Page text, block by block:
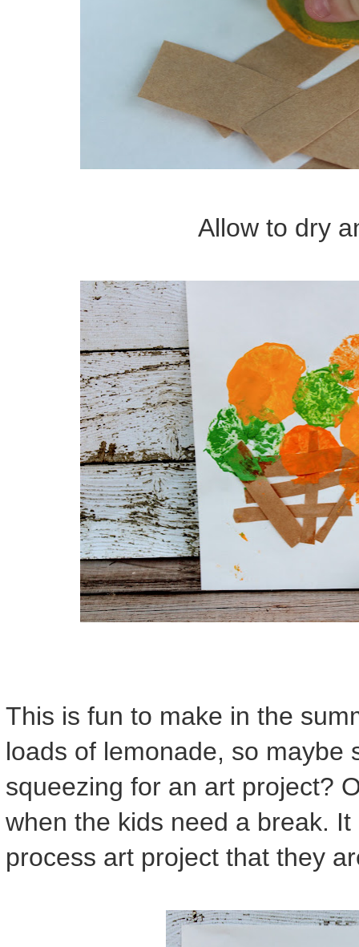
Allow to dry
This is fun to make in the
loads of lemonade, so maybe
squeezing for an art project?
when the kids need a break.
process art project that they